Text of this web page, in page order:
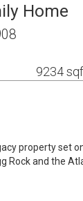
Home
9234
property set
Rock and the